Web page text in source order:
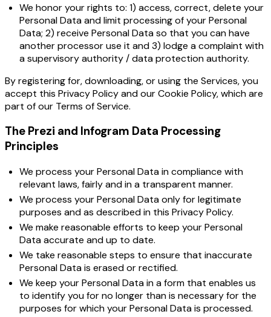
We honor your rights to: 1) access, correct, delete your
Personal Data and limit processing of your Personal
Data; 2) receive Personal Data so that you can have
another processor use it and 3) lodge a complaint with
a supervisory authority / data protection authority.
By registering for, downloading, or using the Services, you
accept this Privacy Policy and ourCookie Policy, which are
part of our Terms of Service.
The Prezi and Infogram Data Processing
Principles
We process your Personal Data in compliance with
relevant laws, fairly and in a transparent manner.
We process your Personal Data only for legitimate
purposes and as described in this Privacy Policy.
We make reasonable efforts to keep your Personal
Data accurate and up to date.
We take reasonable steps to ensure that inaccurate
Personal Data is erased or rectified.
We keep your Personal Data in a form that enables us
to identify you for no longer than is necessary for the
purposes for which your Personal Data is processed.